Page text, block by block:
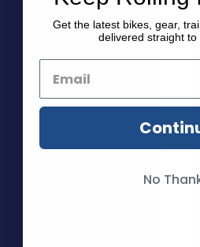
Get the latest bikes, gear,
delivered straight to
No